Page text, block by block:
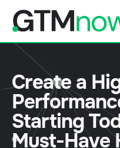
Create a
Starting
Must-Have